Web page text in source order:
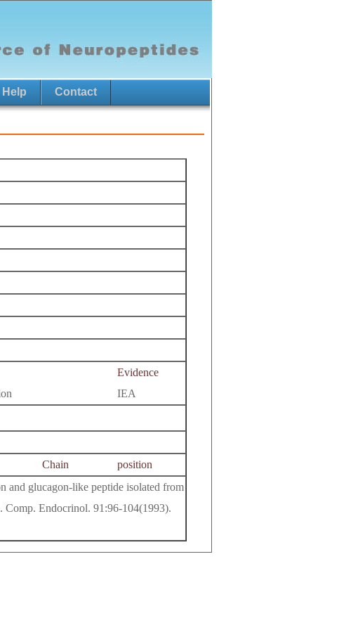
Help Contact
Evidence
IEA
Chain position
and glucagon-like peptide isolated from
Comp. Endocrinol. 91:96-104(1993).